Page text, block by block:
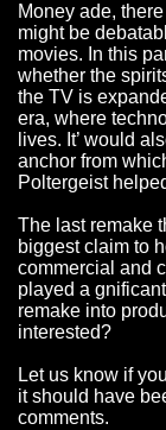
Money ade,
might be
movies. In this
whether the
the TV is
era, where
lives. It’ would
anchor from
Poltergeist
The last remake
biggest claim to
commercial and
played a
remake into
interested?
Let us know if
it should have
comments.